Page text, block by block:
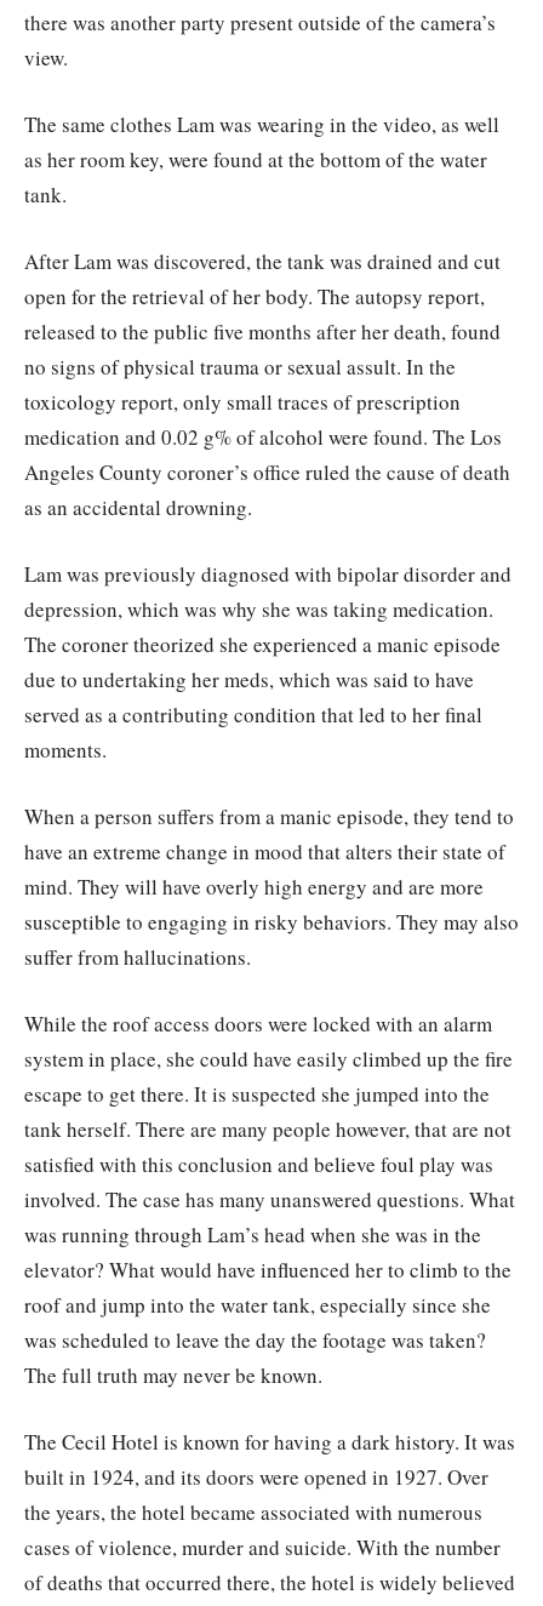
there was another party present outside of the camera’s
view.
The same clothes Lam was wearing in the video, as well
as her room key, were found at the bottom of the water
tank.
After Lam was discovered, the tank was drained and cut
open for the retrieval of her body. The autopsy report,
released to the public five months after her death, found
no signs of physical trauma or sexual assult. In the
toxicology report, only small traces of prescription
medication and 0.02 g% of alcohol were found. The Los
Angeles County coroner’s office ruled the cause of death
as an accidental drowning.
Lam was previously diagnosed with bipolar disorder and
depression, which was why she was taking medication.
The coroner theorized she experienced a manic episode
due to undertaking her meds, which was said to have
served as a contributing condition that led to her final
moments.
When a person suffers from a manic episode, they tend to
have an extreme change in mood that alters their state of
mind. They will have overly high energy and are more
susceptible to engaging in risky behaviors. They may also
suffer from hallucinations.
While the roof access doors were locked with an alarm
system in place, she could have easily climbed up the fire
escape to get there. It is suspected she jumped into the
tank herself. There are many people however, that are not
satisfied with this conclusion and believe foul play was
involved. The case has many unanswered questions. What
was running through Lam’s head when she was in the
elevator? What would have influenced her to climb to the
roof and jump into the water tank, especially since she
was scheduled to leave the day the footage was taken?
The full truth may never be known.
The Cecil Hotel is known for having a dark history. It was
built in 1924, and its doors were opened in 1927. Over
the years, the hotel became associated with numerous
cases of violence, murder and suicide. With the number
of deaths that occurred there, the hotel is widely believed